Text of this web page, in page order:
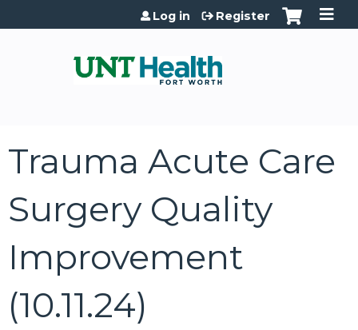
Jump to content
Log in Register
Trauma Acute Care
Surgery Quality
Improvement
(10.11.24)